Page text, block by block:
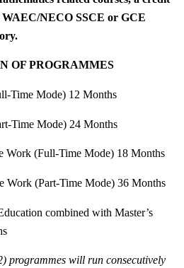
WAEC/NECO SSCE or GCE
OF PROGRAMMES
Time Mode) 12 Months
Time Mode) 24 Months
Work (Full-Time Mode) 18 Months
Work (Part-Time Mode) 36 Months
combined with Master’s
programmes will run consecutively